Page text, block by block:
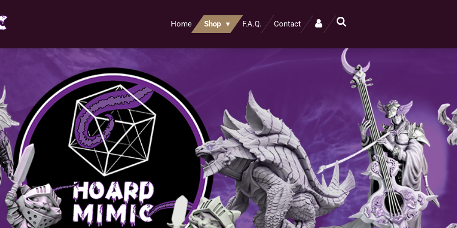
Home Shop F.A.Q. Contact